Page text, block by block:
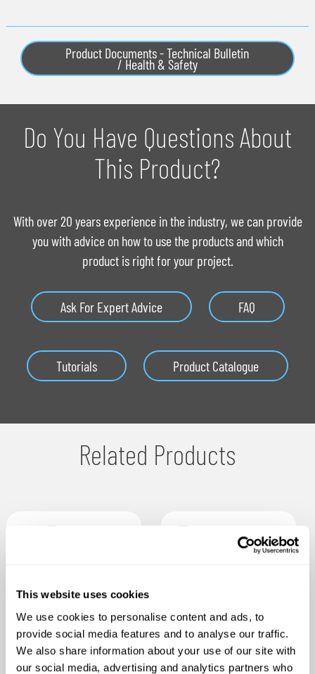
This website uses cookies
We use cookies to personalise content and ads, to
provide social media features and to analyse our traffic.
We also share information about your use of our site with
our social media, advertising and analytics partners who
Product Documents - Technical Bulletin
/ Health & Safety
Do You Have Questions About
This Product?
With over 20 years experience in the industry, we can provide
you with advice on how to use the products and which
product is right for your project.
Ask For Expert Advice FAQ
Tutorials Product Catalogue
Related Products
AquaCon
Universal Mold
Release